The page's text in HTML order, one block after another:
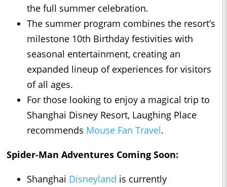
the full summer celebration.
The summer program combines the resort’s
milestone 10th Birthday festivities with
seasonal entertainment, creating an
expanded lineup of experiences for visitors
of all ages.
For those looking to enjoy a magical trip to
Shanghai Disney Resort, Laughing Place
recommends Mouse Fan Travel.
Spider-Man Adventures Coming Soon:
Shanghai Disneyland is currently